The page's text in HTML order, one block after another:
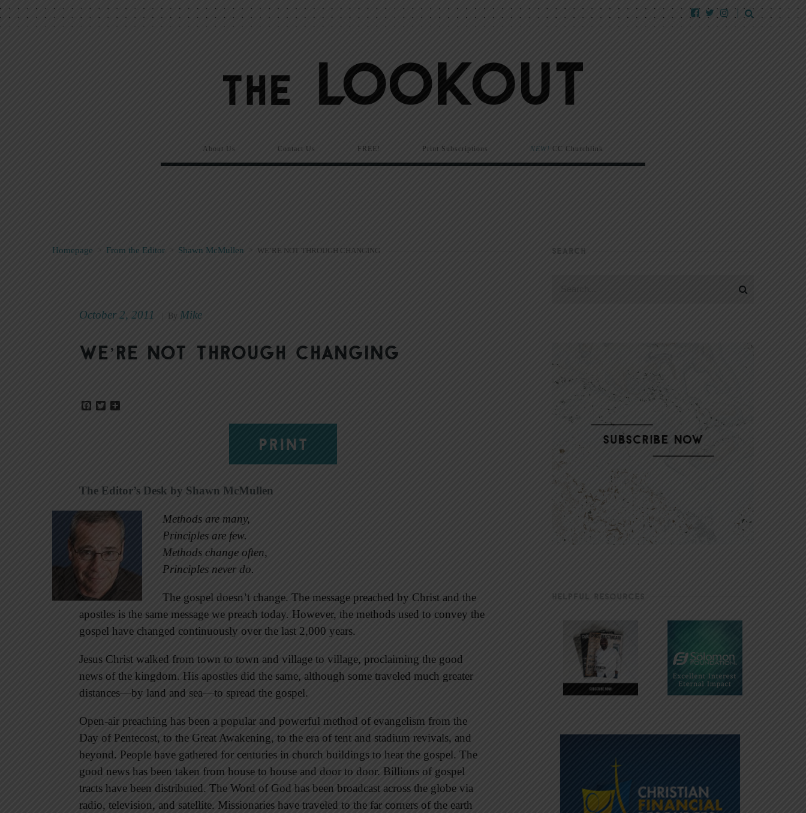
About Us Contact Us FREE! Print Subscriptions NEW! CC Churchlink
Homepage > From the Editor > Shawn McMullen > WE’RE NOT THROUGH CHANGING
October 2, 2011 By Mike
We’re not through changing
Facebook
Twitter
PRINT
The Editor’s Desk by Shawn McMullen
Methods are many,
Principles are few.
Methods change often,
Principles never do.
The gospel doesn’t change. The message preached by Christ and the
apostles is the same message we preach today. However, the methods used to convey the
gospel have changed continuously over the last 2,000 years.
Jesus Christ walked from town to town and village to village, proclaiming the good
news of the kingdom. His apostles did the same, although some traveled much greater
distances—by land and sea—to spread the gospel.
Open-air preaching has been a popular and powerful method of evangelism from the
Day of Pentecost, to the Great Awakening, to the era of tent and stadium revivals, and
beyond. People have gathered for centuries in church buildings to hear the gospel. The
good news has been taken from house to house and door to door. Billions of gospel
tracts have been distributed. The Word of God has been broadcast across the globe via
radio, television, and satellite. Missionaries have traveled to the far corners of the earth
SEARCH
HELPFUL RESOURCES